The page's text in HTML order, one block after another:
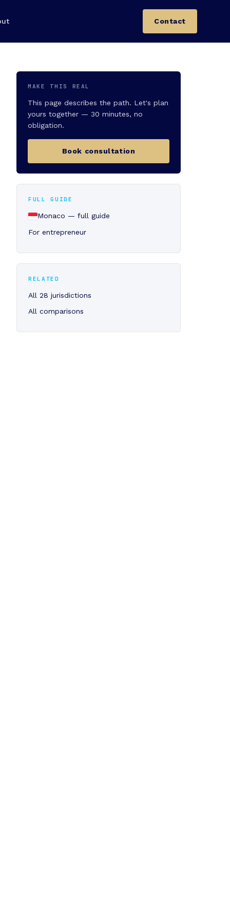
Contact
MAKE THIS REAL
This page describes the path. Let's plan
yours together — 30 minutes, no
obligation.
Book consultation
FULL GUIDE
Monaco — full guide
For entrepreneur
RELATED
All 28 jurisdictions
All comparisons